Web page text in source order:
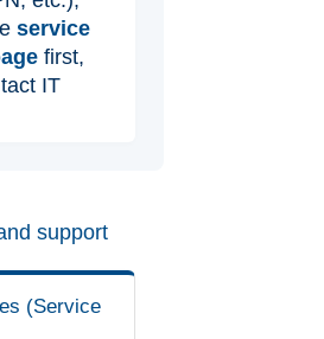
service
first,
IT
support
(Service